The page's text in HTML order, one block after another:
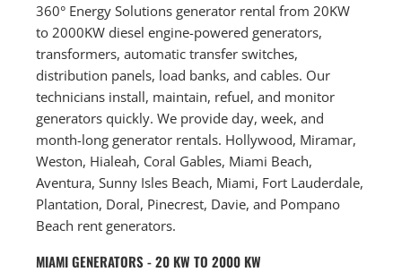
360° Energy Solutions generator rental from 20KW
to 2000KW diesel engine-powered generators,
transformers, automatic transfer switches,
distribution panels, load banks, and cables. Our
technicians install, maintain, refuel, and monitor
generators quickly. We provide day, week, and
month-long generator rentals. Hollywood, Miramar,
Weston, Hialeah, Coral Gables, Miami Beach,
Aventura, Sunny Isles Beach, Miami, Fort Lauderdale,
Plantation, Doral, Pinecrest, Davie, and Pompano
Beach rent generators.
MIAMI GENERATORS - 20 KW TO 2000 KW